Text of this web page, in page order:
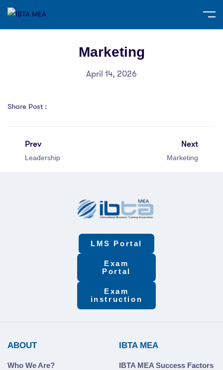
Marketing
April 14, 2026
Share Post :
Prev
Leadership
Next
Marketing
LMS Portal
Exam
Portal
Exam
instruction
ABOUT
Who We Are?
IBTA MEA
IBTA MEA Success Factors